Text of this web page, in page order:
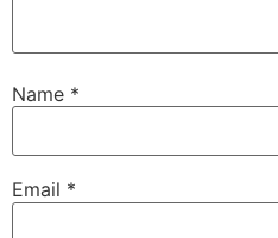
Name *
Email *